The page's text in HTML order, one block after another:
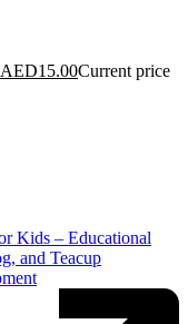
AED15.00Current price